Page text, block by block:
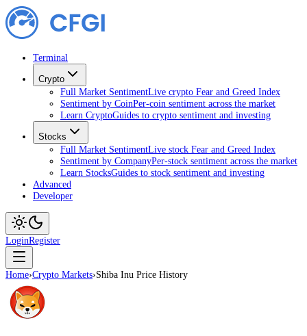
Terminal
Crypto
Full Market SentimentLive crypto Fear and Greed Index
Sentiment by CoinPer-coin sentiment across the market
Learn CryptoGuides to crypto sentiment and investing
Stocks
Full Market SentimentLive stock Fear and Greed Index
Sentiment by CompanyPer-stock sentiment across the market
Learn StocksGuides to stock sentiment and investing
Advanced
Developer
LoginRegister
Home›Crypto Markets›Shiba Inu Price History